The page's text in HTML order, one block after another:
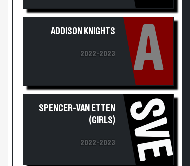
A
(GIRLS)
SVE